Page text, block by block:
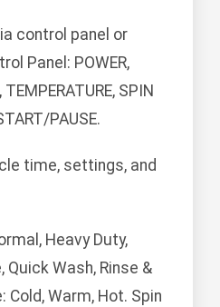
control panel or
Panel: POWER,
TEMPERATURE, SPIN
PAUSE.
time, settings, and
Heavy Duty,
Quick Wash, Rinse &
Cold, Warm, Hot. Spin